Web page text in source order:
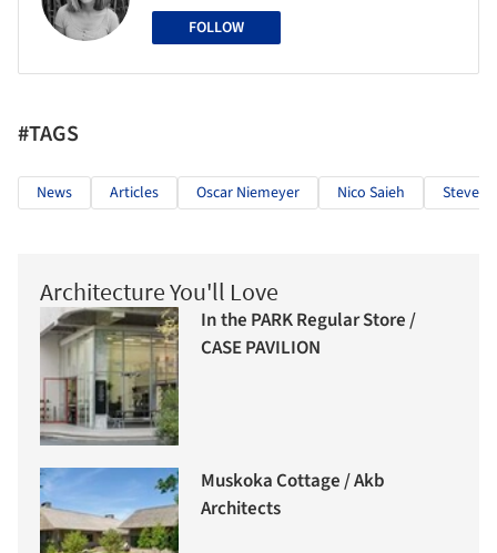
FOLLOW
#TAGS
News Articles Oscar Niemeyer Nico Saieh Steven
Architecture You'll Love
In the PARK Regular Store /
CASE PAVILION
Muskoka Cottage / Akb
Architects